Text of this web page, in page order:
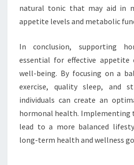
natural tonic that may aid in
appetite levels and metabolic
In conclusion, supporting
essential for effective appetite
well-being. By focusing on a
exercise, quality sleep, and
individuals can create an
hormonal health. Implementing
lead to a more balanced
long-term health and wellness